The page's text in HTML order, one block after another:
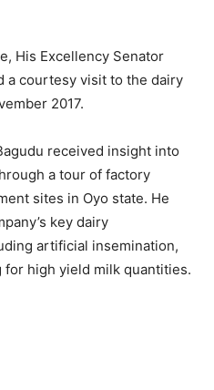
His Excellency Senator
a courtesy visit to the dairy
2017.
received insight into
a tour of factory
sites in Oyo state. He
key dairy
artificial insemination,
high yield milk quantities.